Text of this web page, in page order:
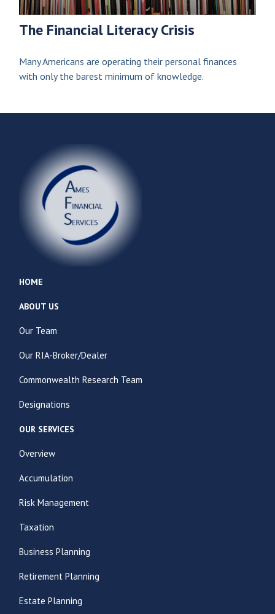
The Financial Literacy Crisis
Many Americans are operating their personal finances
with only the barest minimum of knowledge.
HOME
ABOUT US
Our Team
Our RIA-Broker/Dealer
Commonwealth Research Team
Designations
OUR SERVICES
Overview
Accumulation
Risk Management
Taxation
Business Planning
Retirement Planning
Estate Planning